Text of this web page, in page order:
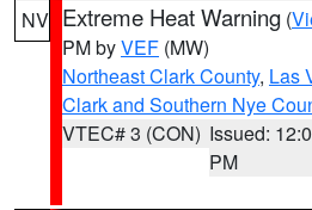
NV Extreme Heat Warning (
PM byVEF (MW)
Northeast Clark County, Las
Clark and Southern Nye
VTEC# 3 (CON) Issued:
PM